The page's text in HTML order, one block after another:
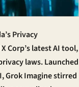
Privacy
Corp’s latest AI tool,
laws. Launched
Grok Imagine stirred